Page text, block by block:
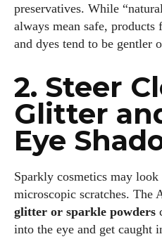
preservatives. While
always mean safe, products
and dyes tend to be gentler
2. Steer
Glitter
Eye
Sparkly cosmetics may
microscopic scratches. The
glitter or sparkle powders
into the eye and get caught